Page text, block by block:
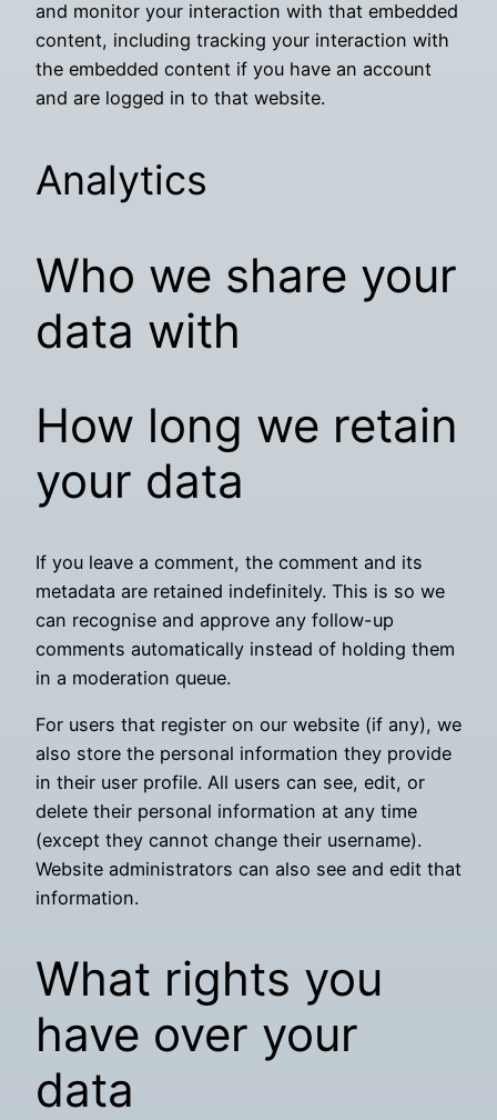
and monitor your interaction with that embedded
content, including tracking your interaction with
the embedded content if you have an account
and are logged in to that website.
Analytics
Who we share your
data with
How long we retain
your data
If you leave a comment, the comment and its
metadata are retained indefinitely. This is so we
can recognise and approve any follow-up
comments automatically instead of holding them
in a moderation queue.
For users that register on our website (if any), we
also store the personal information they provide
in their user profile. All users can see, edit, or
delete their personal information at any time
(except they cannot change their username).
Website administrators can also see and edit that
information.
What rights you
have over your
data